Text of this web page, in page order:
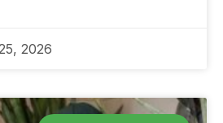
2026